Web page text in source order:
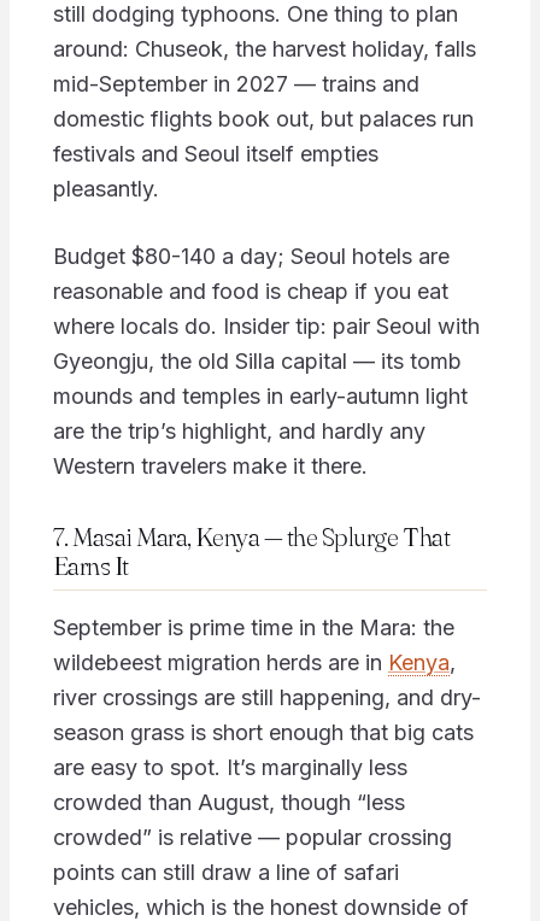
still dodging typhoons. One thing to plan
around: Chuseok, the harvest holiday, falls
mid-September in 2027 — trains and
domestic flights book out, but palaces run
festivals and Seoul itself empties
pleasantly.
Budget $80-140 a day; Seoul hotels are
reasonable and food is cheap if you eat
where locals do. Insider tip: pair Seoul with
Gyeongju, the old Silla capital — its tomb
mounds and temples in early-autumn light
are the trip’s highlight, and hardly any
Western travelers make it there.
7. Masai Mara, Kenya — the Splurge That
Earns It
September is prime time in the Mara: the
wildebeest migration herds are in Kenya,
river crossings are still happening, and dry-
season grass is short enough that big cats
are easy to spot. It’s marginally less
crowded than August, though “less
crowded” is relative — popular crossing
points can still draw a line of safari
vehicles, which is the honest downside of